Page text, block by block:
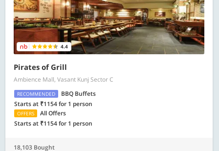
4.4
Pirates of Grill
Ambience Mall, Vasant Kunj Sector C
RECOMMENDED
BBQ Buffets
Starts at ₹1154 for 1 person
OFFERS
All Offers
Starts at ₹1154 for 1 person
18,103 Bought